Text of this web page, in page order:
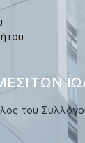
του